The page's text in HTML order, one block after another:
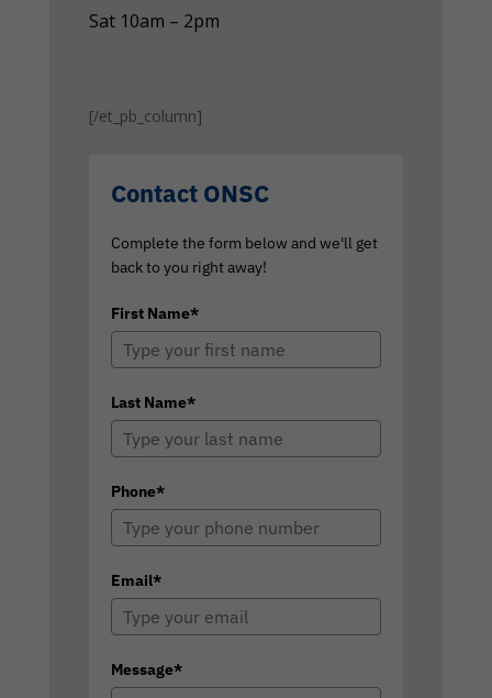
Sat 10am – 2pm
[/et_pb_column]
Contact ONSC
Complete the form below and we'll get
back to you right away!
First Name*
Last Name*
Phone*
Email*
Message*